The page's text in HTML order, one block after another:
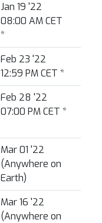
Jan 19 '22
08:00 AM CET
*
Feb 23 '22
12:59 PM CET *
Feb 28 '22
07:00 PM CET *
Mar 01 '22
(Anywhere on
Earth)
Mar 16 '22
(Anywhere on